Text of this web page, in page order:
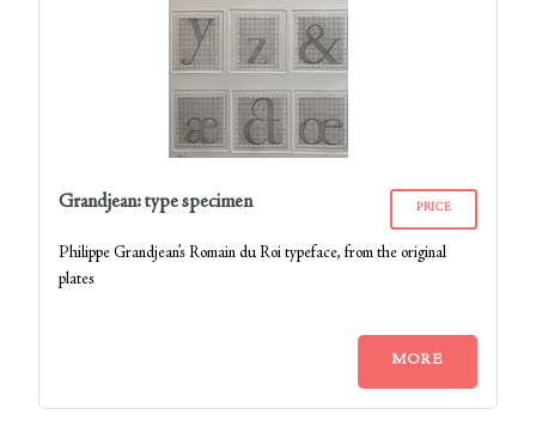
Grandjean: type specimen PRICE
Philippe Grandjean’s Romain du Roi typeface, from the original
plates
MORE